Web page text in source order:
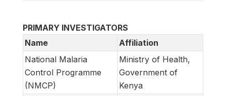
PRIMARY INVESTIGATORS
Name
Affiliation
National Malaria
Control Programme
(NMCP)
Ministry of Health,
Government of
Kenya